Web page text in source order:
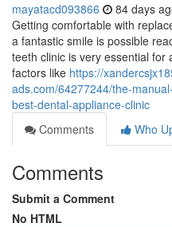
mayatacd093866 84 days
Getting comfortable with
a fantastic smile is possible
teeth clinic is very essential for
factors like https://
ads.com/64277244/the-
best-dental-appliance-clinic
Comments
Who
Comments
Submit a Comment
No HTML